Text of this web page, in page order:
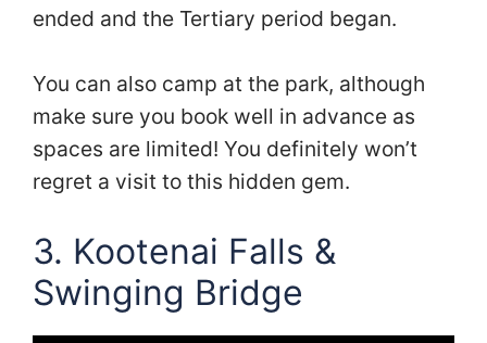
ended and the Tertiary period began.
You can also camp at the park, although
make sure you book well in advance as
spaces are limited! You definitely won’t
regret a visit to this hidden gem.
3. Kootenai Falls &
Swinging Bridge